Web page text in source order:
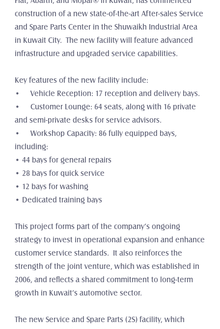
construction of a new state-of-the-art After-sales Service
and Spare Parts Center in the Shuwaikh Industrial Area
in Kuwait City.  The new facility will feature advanced
infrastructure and upgraded service capabilities.
Key features of the new facility include:
•	Vehicle Reception: 17 reception and delivery bays.
•	Customer Lounge: 64 seats, along with 16 private
and semi-private desks for service advisors.
•	Workshop Capacity: 86 fully equipped bays,
including:
• 44 bays for general repairs
• 28 bays for quick service
• 12 bays for washing
• Dedicated training bays
This project forms part of the company’s ongoing
strategy to invest in operational expansion and enhance
customer service standards.  It also reinforces the
strength of the joint venture, which was established in
2006, and reflects a shared commitment to long-term
growth in Kuwait’s automotive sector.
The new Service and Spare Parts (2S) facility, which